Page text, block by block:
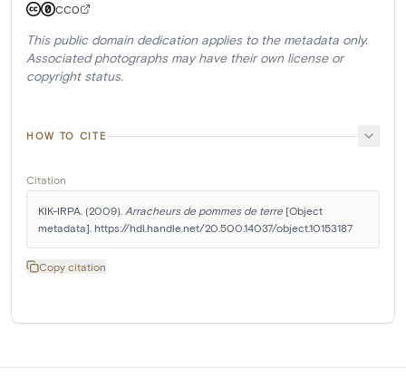
CC0
This public domain dedication applies to the metadata only.
Associated photographs may have their own license or
copyright status.
HOW TO CITE
Citation
KIK-IRPA. (2009). Arracheurs de pommes de terre [Object
metadata]. https://hdl.handle.net/20.500.14037/object.10153187
Copy citation